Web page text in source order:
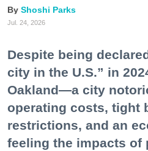
Shoshi Parks
Jul. 24, 2026
Despite being
city in the U.S.” in
Oakland—a city
operating costs, tight
restrictions, and an
feeling the impacts of